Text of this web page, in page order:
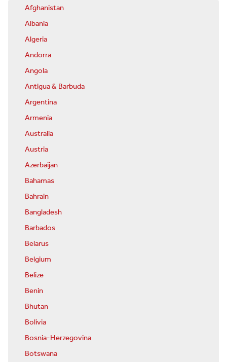
Afghanistan
Albania
Algeria
Andorra
Angola
Antigua & Barbuda
Argentina
Armenia
Australia
Austria
Azerbaijan
Bahamas
Bahrain
Bangladesh
Barbados
Belarus
Belgium
Belize
Benin
Bhutan
Bolivia
Bosnia-Herzegovina
Botswana